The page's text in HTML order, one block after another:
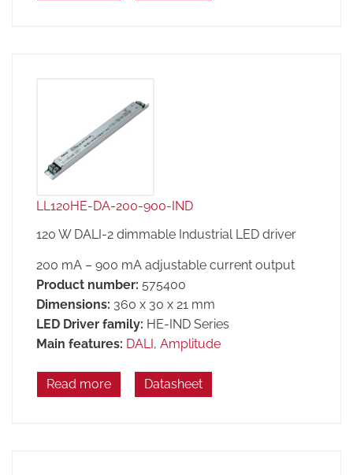
LL120HE-DA-200-900-IND
120 W DALI-2 dimmable Industrial LED driver
200 mA – 900 mA adjustable current output
Product number: 575400
Dimensions: 360 x 30 x 21 mm
LED Driver family: HE-IND Series
Main features: DALI, Amplitude
Read more Datasheet